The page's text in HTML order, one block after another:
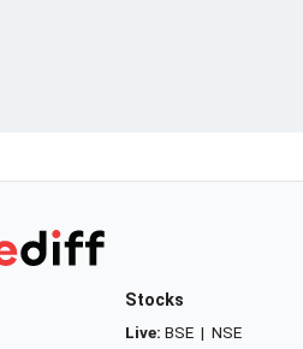
Stocks
Live: BSE | NSE